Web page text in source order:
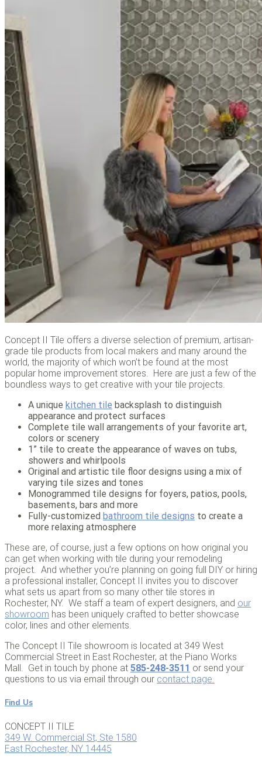
Concept II Tile offers a diverse selection of premium, artisan-
grade tile products from local makers and many around the
world, the majority of which won’t be found at the most
popular home improvement stores. Here are just a few of the
boundless ways to get creative with your tile projects.
A unique kitchen tile backsplash to distinguish
appearance and protect surfaces
Complete tile wall arrangements of your favorite art,
colors or scenery
1” tile to create the appearance of waves on tubs,
showers and whirlpools
Original and artistic tile floor designs using a mix of
varying tile sizes and tones
Monogrammed tile designs for foyers, patios, pools,
basements, bars and more
Fully-customized bathroom tile designs to create a
more relaxing atmosphere
These are, of course, just a few options on how original you
can get when working with tile during your remodeling
project. And whether you’re planning on going full DIY or hiring
a professional installer, Concept II invites you to discover
what sets us apart from so many other tile stores in
Rochester, NY. We staff a team of expert designers, and our
showroom has been uniquely crafted to better showcase
color, lines and other elements.
The Concept II Tile showroom is located at 349 West
Commercial Street in East Rochester, at the Piano Works
Mall. Get in touch by phone at 585-248-3511 or send your
questions to us via email through our contact page.
Find Us
CONCEPT II TILE
349 W. Commercial St, Ste 1580
East Rochester, NY 14445